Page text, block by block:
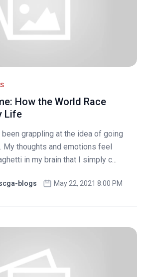
How the World Race
Life
been grappling at the idea of going
My thoughts and emotions feel
in my brain that I simply c...
blogs May 22, 2021 8:00 PM